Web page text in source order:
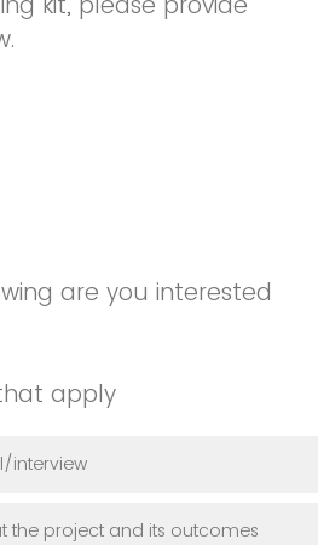
are you interested
apply
interview
the project and its outcomes